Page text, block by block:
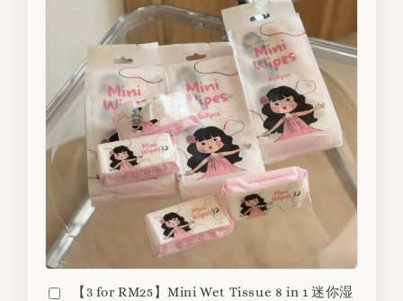
【3 for RM25】Mini Wet Tissue 8 in 1 迷你湿